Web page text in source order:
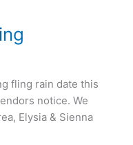
fling rain date this
notice. We
Elysia & Sienna